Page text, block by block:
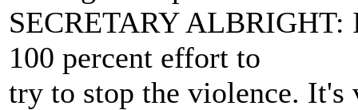
SECRETARY ALBRIGHT:
100 percent effort to
try to stop the violence. It's